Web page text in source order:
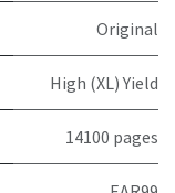
Original
High (XL) Yield
14100 pages